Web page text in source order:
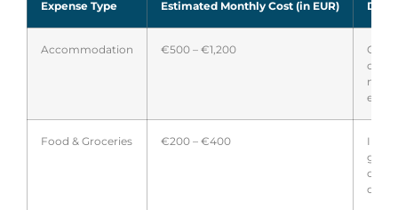
Expense Type Estimated Monthly Cost (in EUR)
Accommodation €500 – €1,200
city;
more
Food & Groceries €200 – €400